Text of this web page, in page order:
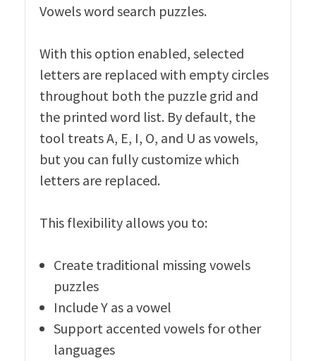
Vowels word search puzzles.
With this option enabled, selected
letters are replaced with empty circles
throughout both the puzzle grid and
the printed word list. By default, the
tool treats A, E, I, O, and U as vowels,
but you can fully customize which
letters are replaced.
This flexibility allows you to:
Create traditional missing vowels
puzzles
Include Y as a vowel
Support accented vowels for other
languages